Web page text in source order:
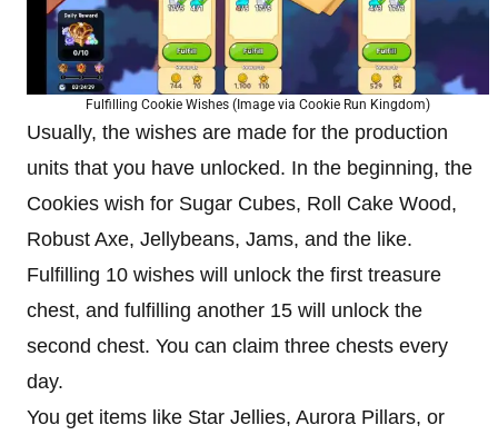
Fulfilling Cookie Wishes (Image via Cookie Run Kingdom)
Usually, the wishes are made for the production
units that you have unlocked. In the beginning, the
Cookies wish for Sugar Cubes, Roll Cake Wood,
Robust Axe, Jellybeans, Jams, and the like.
Fulfilling 10 wishes will unlock the first treasure
chest, and fulfilling another 15 will unlock the
second chest. You can claim three chests every
day.
You get items like Star Jellies, Aurora Pillars, or